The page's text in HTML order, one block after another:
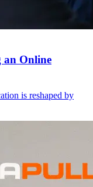
an Online
is reshaped by